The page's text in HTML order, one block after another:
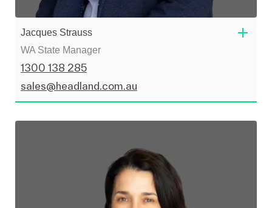
Jacques Strauss
WA State Manager
1300 138 285
sales@headland.com.au